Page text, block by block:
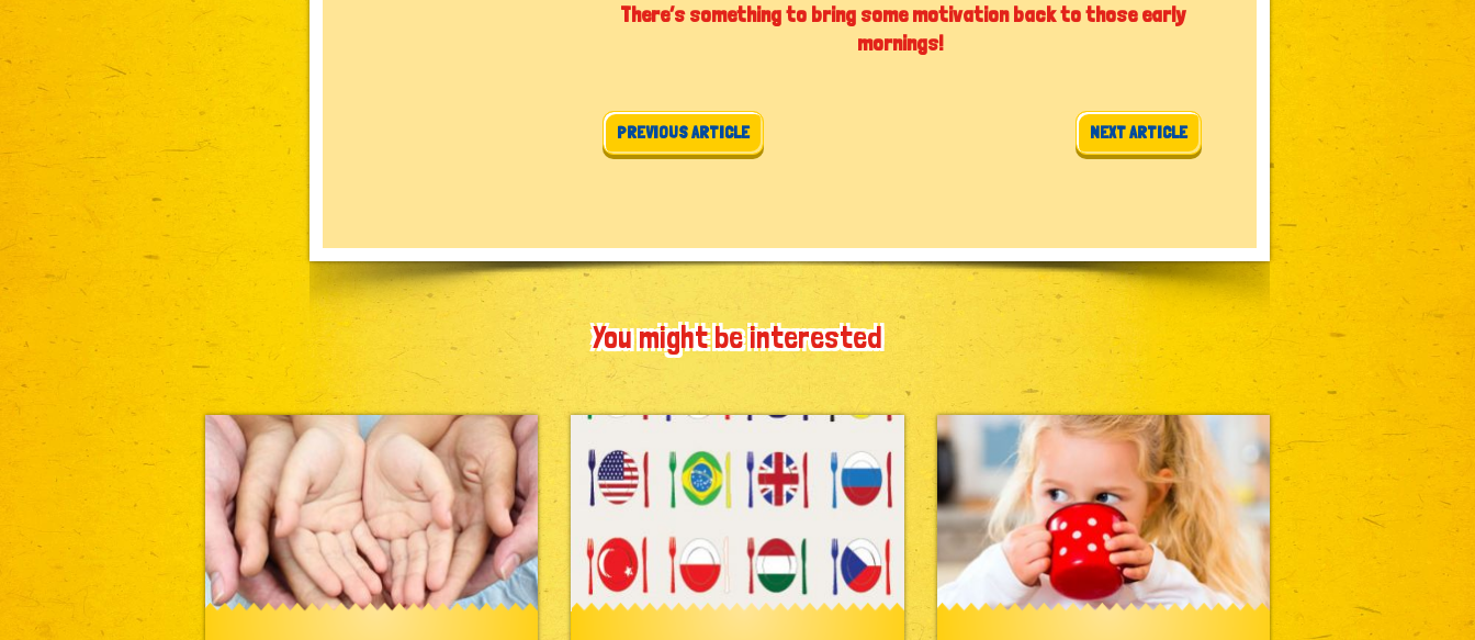
There’s something to bring some motivation back to those early
mornings!
Post navigation
PREVIOUS ARTICLE NEXT ARTICLE
You might be interested